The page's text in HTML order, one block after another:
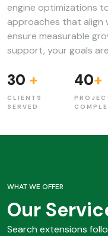
engine optimizations
approaches that align
ensure measurable
support, your goals
30 +
CLIENTS
SERVED
40+
WHAT WE OFFER
Our
Search extensions